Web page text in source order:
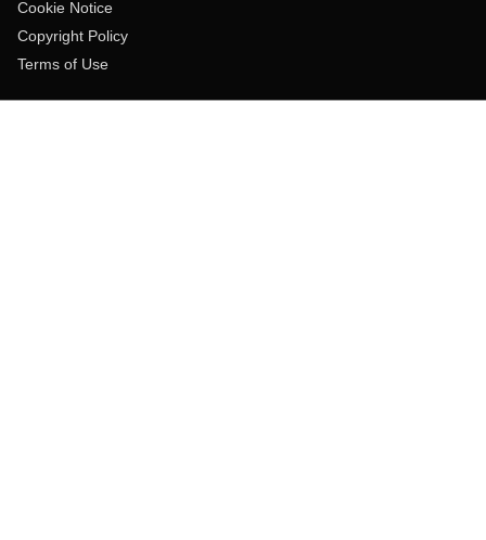
Cookie Notice
Copyright Policy
Terms of Use